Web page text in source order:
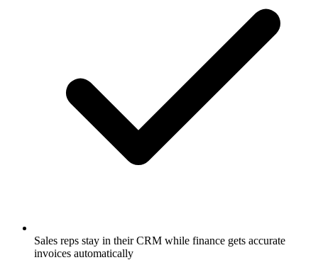
Sales reps stay in their CRM while finance gets accurate
invoices automatically